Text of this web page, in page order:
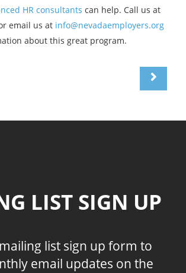
HR consultants can help. Call us at
email us at info@nevadaemployers.org
about this great program.
LIST SIGN UP
list sign up form to
email updates on the